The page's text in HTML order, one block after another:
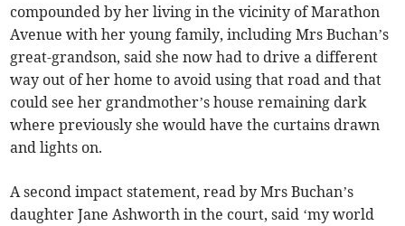
compounded by her living in the vicinity of Marathon
Avenue with her young family, including Mrs Buchan’s
great-grandson, said she now had to drive a different
way out of her home to avoid using that road and that
could see her grandmother’s house remaining dark
where previously she would have the curtains drawn
and lights on.
A second impact statement, read by Mrs Buchan’s
daughter Jane Ashworth in the court, said ‘my world